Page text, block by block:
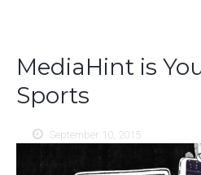
MediaHint is
Sports
September 10, 2015